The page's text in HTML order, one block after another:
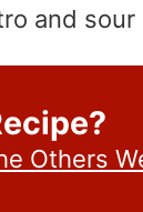
and
Others